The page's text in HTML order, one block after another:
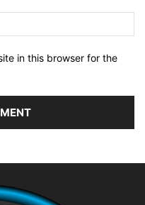
in this browser for the